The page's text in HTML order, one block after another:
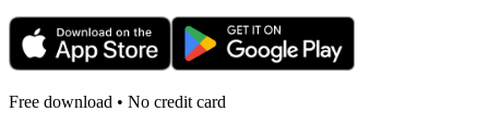
Free download • No credit card